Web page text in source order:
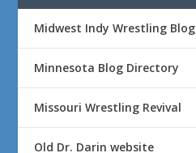
Midwest Indy Wrestling Blog
Minnesota Blog Directory
Missouri Wrestling Revival
Old Dr. Darin website